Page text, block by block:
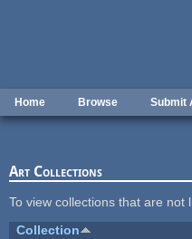
Home Browse Submit
Art Collections
To view collections that are not
Collection